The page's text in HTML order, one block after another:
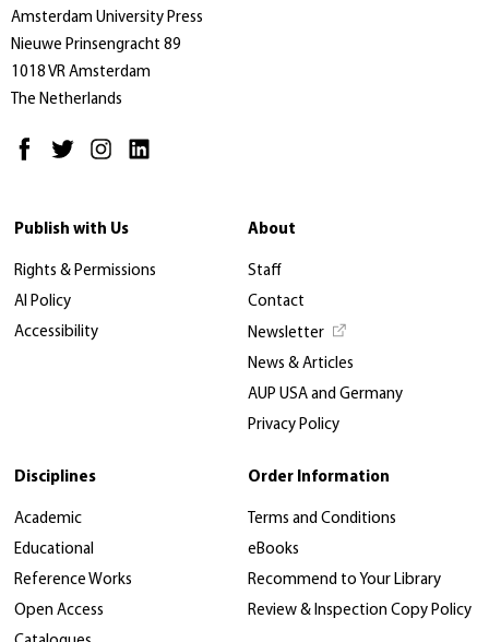
Amsterdam University Press
Nieuwe Prinsengracht 89
1018 VR Amsterdam
The Netherlands
Publish with Us
Rights & Permissions
AI Policy
Accessibility
About
Staff
Contact
Newsletter
News & Articles
AUP USA and Germany
Privacy Policy
Disciplines
Academic
Educational
Reference Works
Open Access
Order Information
Terms and Conditions
eBooks
Recommend to Your Library
Review & Inspection Copy Policy